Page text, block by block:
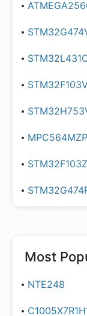
Most
NTE248